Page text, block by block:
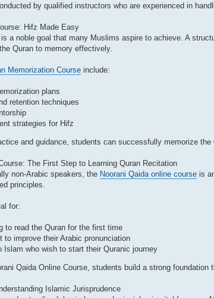
by qualified instructors who are experienced in
Hifz Made Easy
a noble goal that many Muslims aspire to achieve. A
Quran to memory effectively.
Memorization Course include:
plans
retention techniques
strategies for Hifz
and guidance, students can successfully memorize the
The First Step to Learning Quran Recitation
non-Arabic speakers, the Noorani Qaida online course is
principles.
for:
to read the Quran for the first time
to improve their Arabic pronunciation
Islam who wish to start their Quranic journey
Qaida Online Course, students build a strong
Islamic Jurisprudence